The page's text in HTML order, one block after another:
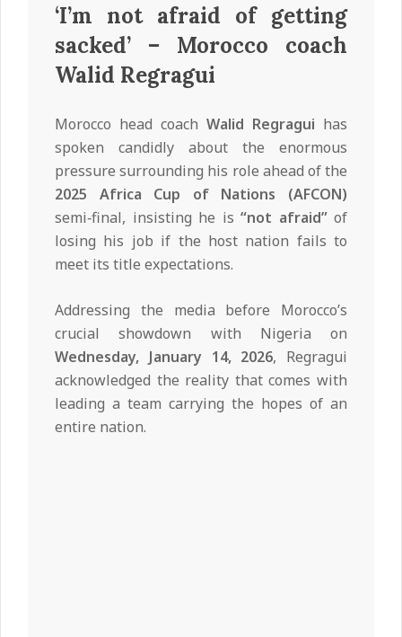
‘I’m not afraid of getting
sacked’ – Morocco coach
Walid Regragui
Morocco head coach Walid Regragui has
spoken candidly about the enormous
pressure surrounding his role ahead of the
2025 Africa Cup of Nations (AFCON)
semi‑final, insisting he is “not afraid”of
losing his job if the host nation fails to
meet its title expectations.
Addressing the media before Morocco’s
crucial showdown with Nigeria on
Wednesday, January 14, 2026, Regragui
acknowledged the reality that comes with
leading a team carrying the hopes of an
entire nation.